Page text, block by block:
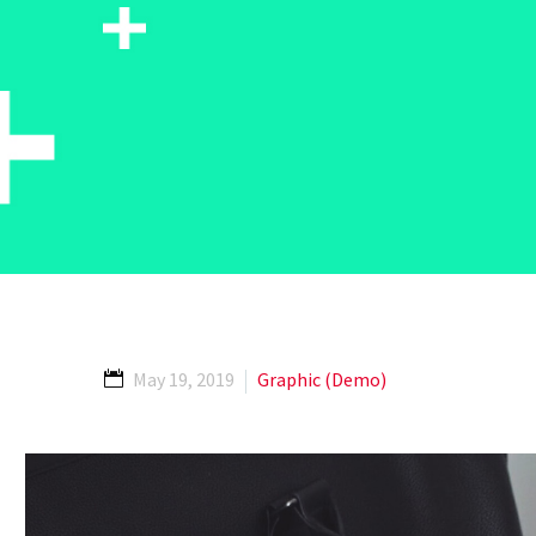
May 19, 2019 Graphic (Demo)